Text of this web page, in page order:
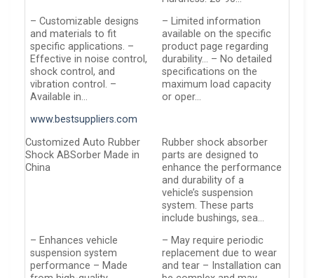
– Customizable designs
and materials to fit
specific applications. –
Effective in noise control,
shock control, and
vibration control. –
Available in…
– Limited information
available on the specific
product page regarding
durability… – No detailed
specifications on the
maximum load capacity
or oper…
www.bestsuppliers.com
Customized Auto Rubber
Shock ABSorber Made in
China
Rubber shock absorber
parts are designed to
enhance the performance
and durability of a
vehicle’s suspension
system. These parts
include bushings, sea…
– Enhances vehicle
suspension system
performance – Made
– May require periodic
replacement due to wear
and tear – Installation can